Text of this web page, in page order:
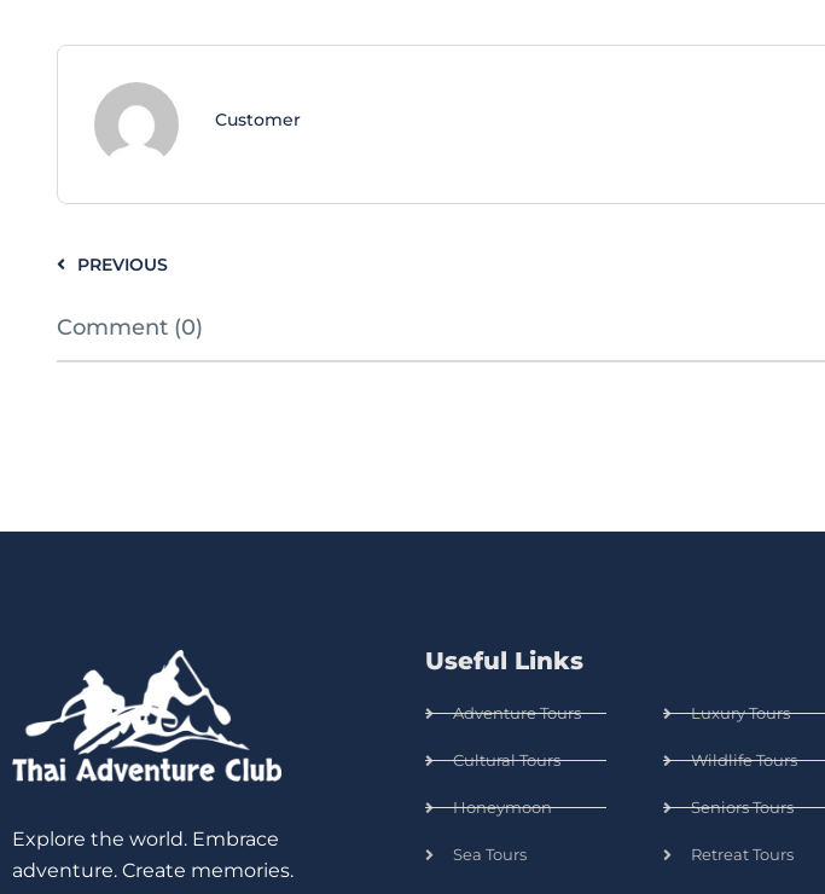
Customer
PREVIOUS
Comment (0)
Explore the world. Embrace
adventure. Create memories.
Useful Links
Adventure Tours
Cultural Tours
Honeymoon
Sea Tours
Luxury Tours
Wildlife Tours
Seniors Tours
Retreat Tours